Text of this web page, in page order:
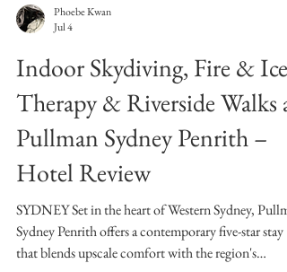
Phoebe Kwan
Jul 4
Indoor Skydiving, Fire & Ice
Therapy & Riverside Walks at
Pullman Sydney Penrith –
Hotel Review
SYDNEY Set in the heart of Western Sydney,